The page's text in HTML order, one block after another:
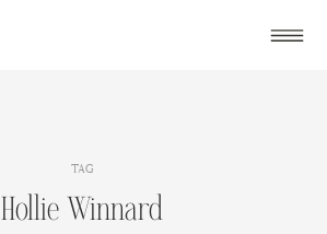
TAG
Hollie Winnard